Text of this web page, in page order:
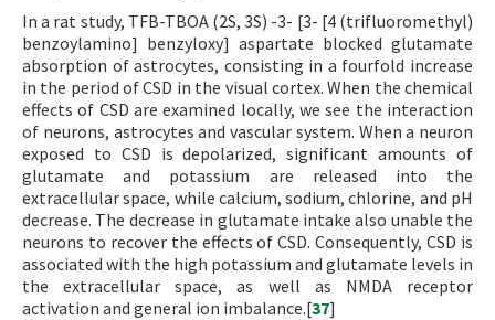
In a rat study, TFB-TBOA (2S, 3S) -3- [3- [4 (trifluoromethyl)
benzoylamino] benzyloxy] aspartate blocked glutamate
absorption of astrocytes, consisting in a fourfold increase
in the period of CSD in the visual cortex. When the chemical
effects of CSD are examined locally, we see the interaction
of neurons, astrocytes and vascular system. When a neuron
exposed to CSD is depolarized, significant amounts of
glutamate and potassium are released into the
extracellular space, while calcium, sodium, chlorine, and pH
decrease. The decrease in glutamate intake also unable the
neurons to recover the effects of CSD. Consequently, CSD is
associated with the high potassium and glutamate levels in
the extracellular space, as well as NMDA receptor
activation and general ion imbalance.[37]